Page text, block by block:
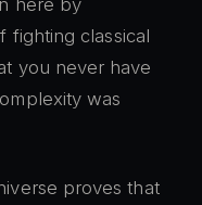
fighting classical
you never have
was
proves that